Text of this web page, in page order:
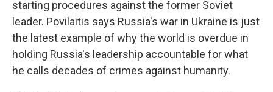
starting procedures against the former Soviet
leader. Povilaitis says Russia's war in Ukraine is just
the latest example of why the world is overdue in
holding Russia's leadership accountable for what
he calls decades of crimes against humanity.